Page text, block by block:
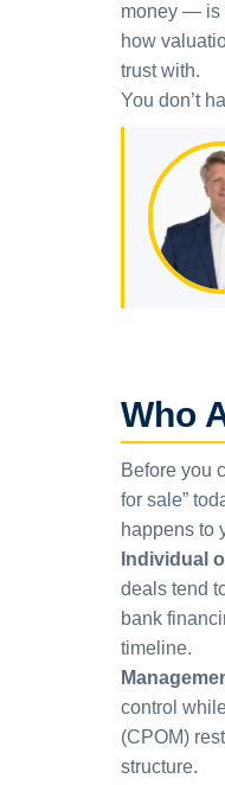
money — is
how
trust with.
You don’t
Who
Before you
for sale”
happens to
Individual
deals tend
bank
timeline.
control
(CPOM)
structure.